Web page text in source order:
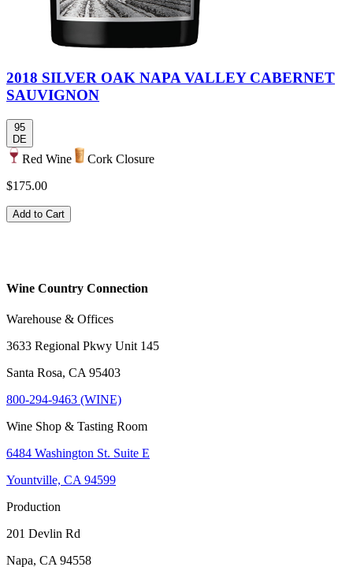
2018 SILVER OAK NAPA VALLEY CABERNET
SAUVIGNON
95
DE
Red Wine
Cork Closure
$175.00
Add to Cart
Wine Country Connection
Warehouse & Offices
3633 Regional Pkwy Unit 145
Santa Rosa, CA 95403
800-294-9463 (WINE)
Wine Shop & Tasting Room
6484 Washington St. Suite E
Yountville, CA 94599
Production
201 Devlin Rd
Napa, CA 94558